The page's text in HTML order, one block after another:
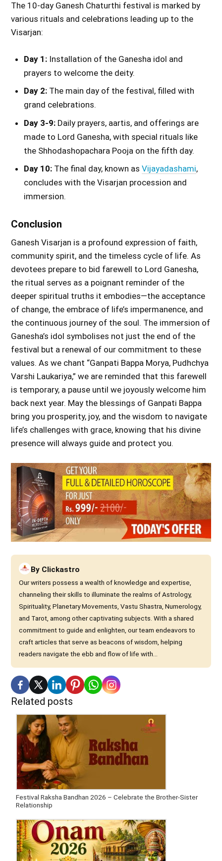
The 10-day Ganesh Chaturthi festival is marked by
various rituals and celebrations leading up to the
Visarjan:
Day 1:Installation of the Ganesha idol and
prayers to welcome the deity.
Day 2:The main day of the festival, filled with
grand celebrations.
Day 3-9:Daily prayers, aartis, and offerings are
made to Lord Ganesha, with special rituals like
the Shhodashopachara Pooja on the fifth day.
Day 10:The final day, known as Vijayadashami,
concludes with the Visarjan procession and
immersion.
Conclusion
Ganesh Visarjan is a profound expression of faith,
community spirit, and the timeless cycle of life. As
devotees prepare to bid farewell to Lord Ganesha,
the ritual serves as a poignant reminder of the
deeper spiritual truths it embodies—the acceptance
of change, the embrace of life’s impermanence, and
the continuous journey of the soul. The immersion of
Ganesha’s idol symbolises not just the end of the
festival but a renewal of our commitment to these
values. As we chant “Ganpati Bappa Morya, Pudhchya
Varshi Laukariya,” we are reminded that this farewell
is temporary, a pause until we joyously welcome him
back next year. May the blessings of Ganpati Bappa
bring you prosperity, joy, and the wisdom to navigate
life’s challenges with grace, knowing that his divine
presence will always guide and protect you.
By Clickastro
Our writers possess a wealth of knowledge and expertise,
channeling their skills to illuminate the realms of Astrology,
Spirituality, Planetary Movements, Vastu Shastra, Numerology,
and Tarot, among other captivating subjects. With a shared
commitment to guide and enlighten, our team endeavors to
craft articles that serve as beacons of wisdom, helping
readers navigate the ebb and flow of life with...
Related posts
Festival Raksha Bandhan 2026 – Celebrate the Brother-Sister
Relationship